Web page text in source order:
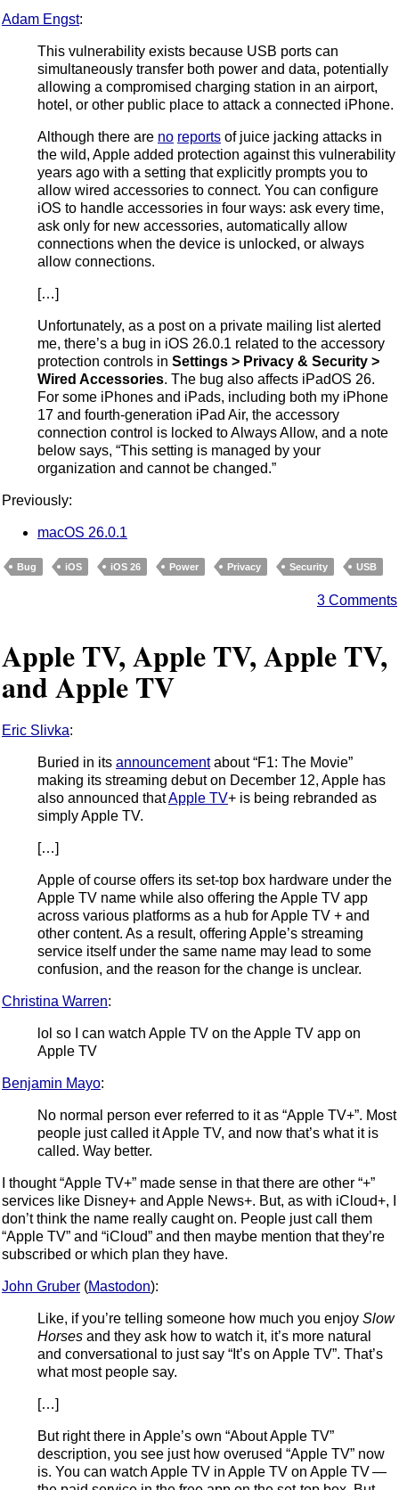
Adam Engst:
This vulnerability exists because USB ports can
simultaneously transfer both power and data, potentially
allowing a compromised charging station in an airport,
hotel, or other public place to attack a connected iPhone.
Although there are no reports of juice jacking attacks in
the wild, Apple added protection against this vulnerability
years ago with a setting that explicitly prompts you to
allow wired accessories to connect. You can configure
iOS to handle accessories in four ways: ask every time,
ask only for new accessories, automatically allow
connections when the device is unlocked, or always
allow connections.
[…]
Unfortunately, as a post on a private mailing list alerted
me, there’s a bug in iOS 26.0.1 related to the accessory
protection controls in Settings > Privacy & Security >
Wired Accessories. The bug also affects iPadOS 26.
For some iPhones and iPads, including both my iPhone
17 and fourth-generation iPad Air, the accessory
connection control is locked to Always Allow, and a note
below says, “This setting is managed by your
organization and cannot be changed.”
Previously:
macOS 26.0.1
Bug iOS iOS 26 Power Privacy Security USB
3 Comments
Apple TV, Apple TV, Apple TV,
and Apple TV
Eric Slivka:
Buried in its announcementabout “F1: The Movie”
making its streaming debut on December 12, Apple has
also announced thatApple TV+ is being rebranded as
simply Apple TV.
[…]
Apple of course offers its set-top box hardware under the
Apple TV name while also offering the Apple TV app
across various platforms as a hub for Apple TV + and
other content. As a result, offering Apple’s streaming
service itself under the same name may lead to some
confusion, and the reason for the change is unclear.
Christina Warren:
lol so I can watch Apple TV on the Apple TV app on
Apple TV
Benjamin Mayo:
No normal person ever referred to it as “Apple TV+”. Most
people just called it Apple TV, and now that’s what it is
called. Way better.
I thought “Apple TV+” made sense in that there are other “+”
services like Disney+ and Apple News+. But, as with iCloud+, I
don’t think the name really caught on. People just call them
“Apple TV” and “iCloud” and then maybe mention that they’re
subscribed or which plan they have.
John Gruber (Mastodon):
Like, if you’re telling someone how much you enjoy Slow
Horses and they ask how to watch it, it’s more natural
and conversational to just say “It’s on Apple TV”. That’s
what most people say.
[…]
But right there in Apple’s own “About Apple TV”
description, you see just how overused “Apple TV” now
is. You can watch Apple TV in Apple TV on Apple TV —